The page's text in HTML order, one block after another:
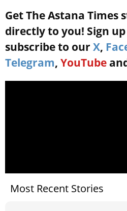
Get The Astana Times
directly to you! Sign
subscribe to our X,
Telegram, YouTube
Most Recent Stories